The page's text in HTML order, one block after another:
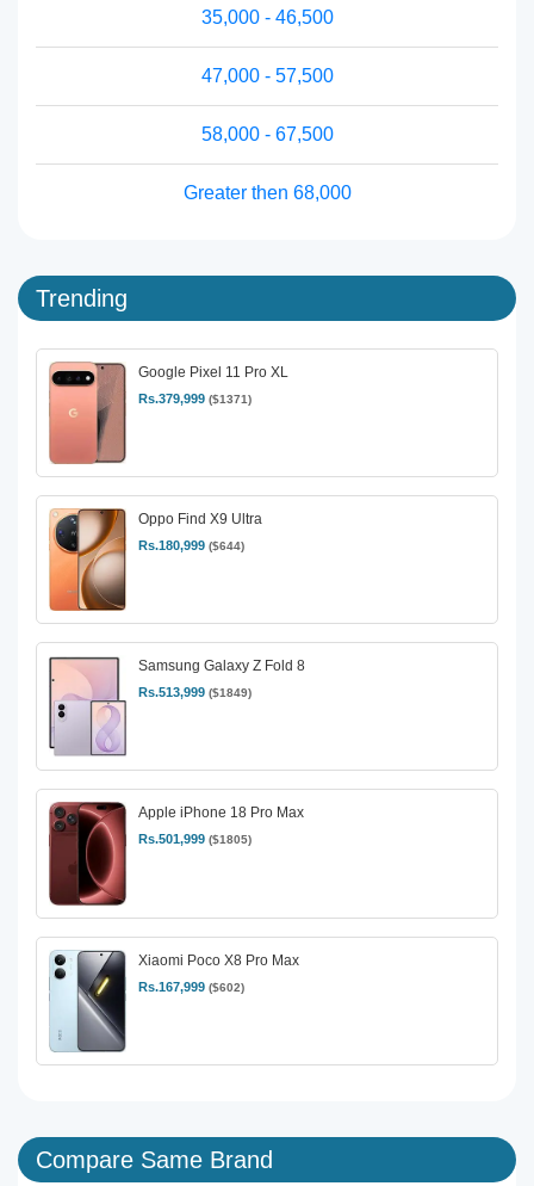
35,000 - 46,500
47,000 - 57,500
58,000 - 67,500
Greater then 68,000
Trending
Google Pixel 11 Pro XL
Rs.379,999 ($1371)
Oppo Find X9 Ultra
Rs.180,999 ($644)
Samsung Galaxy Z Fold 8
Rs.513,999 ($1849)
Apple iPhone 18 Pro Max
Rs.501,999 ($1805)
Xiaomi Poco X8 Pro Max
Rs.167,999 ($602)
Compare Same Brand